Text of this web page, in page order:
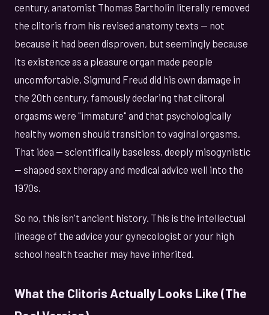
century, anatomist Thomas Bartholin literally removed
the clitoris from his revised anatomy texts — not
because it had been disproven, but seemingly because
its existence as a pleasure organ made people
uncomfortable. Sigmund Freud did his own damage in
the 20th century, famously declaring that clitoral
orgasms were "immature" and that psychologically
healthy women should transition to vaginal orgasms.
That idea — scientifically baseless, deeply misogynistic
— shaped sex therapy and medical advice well into the
1970s.
So no, this isn't ancient history. This is the intellectual
lineage of the advice your gynecologist or your high
school health teacher may have inherited.
What the Clitoris Actually Looks Like (The